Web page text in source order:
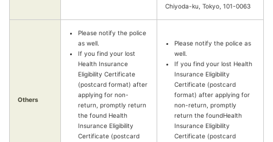
Chiyoda-ku, Tokyo, 101-0063
Others
Please notify the police
as well.
If you find your lost
Health Insurance
Eligibility Certificate
(postcard format) after
applying for non-
return, promptly return
the found Health
Insurance Eligibility
Certificate (postcard
Please notify the police as
well.
If you find your lost Health
Insurance Eligibility
Certificate (postcard
format) after applying for
non-return, promptly
return the foundHealth
Insurance Eligibility
Certificate (postcard